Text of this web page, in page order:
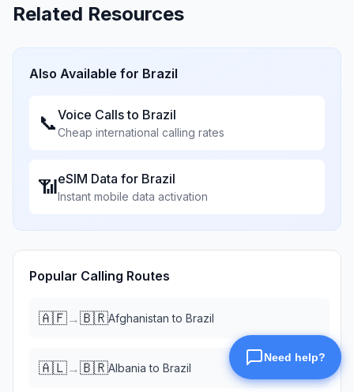
Related Resources
Also Available for Brazil
📞Voice Calls to Brazil
Cheap international calling rates
📶eSIM Data for Brazil
Instant mobile data activation
Popular Calling Routes
🇦🇫→🇧🇷Afghanistan to Brazil
🇦🇱→🇧🇷Albania to Brazil